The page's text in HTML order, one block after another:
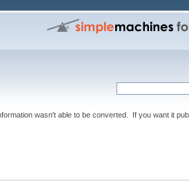
wasn't able to be converted. If you want it